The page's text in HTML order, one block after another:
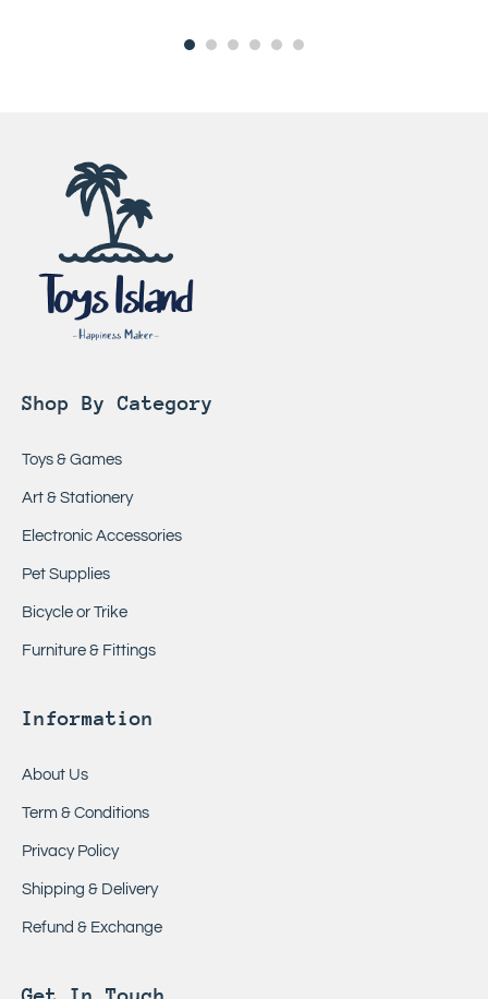
Shop By Category
Toys & Games
Art & Stationery
Electronic Accessories
Pet Supplies
Bicycle or Trike
Furniture & Fittings
Information
About Us
Term & Conditions
Privacy Policy
Shipping & Delivery
Refund & Exchange